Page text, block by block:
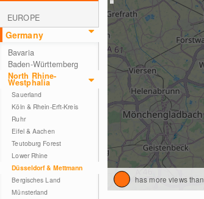
EUROPE
Germany
Bavaria
Baden-Württemberg
North Rhine-
Westphalia
Sauerland
Köln & Rhein-Erft-Kreis
Ruhr
Eifel & Aachen
Teutoburg Forest
Lower Rhine
Düsseldorf & Mettmann
Bergisches Land
Münsterland
has more views than